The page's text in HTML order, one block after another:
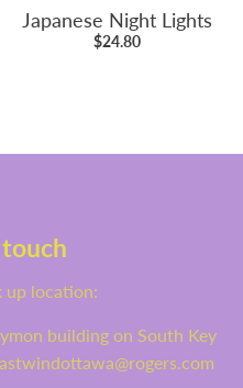
Japanese Night Lights
$24.80
up location:
building on South Key